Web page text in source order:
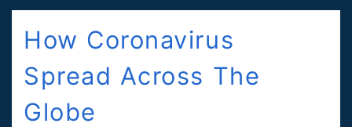
How Coronavirus
Spread Across The
Globe